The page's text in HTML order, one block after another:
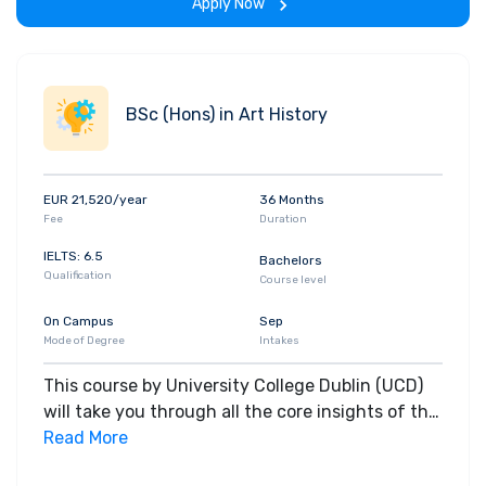
Apply Now
BSc (Hons) in Art History
EUR 21,520/year
Fee
36 Months
Duration
IELTS: 6.5
Qualification
Bachelors
Course level
On Campus
Mode of Degree
Sep
Intakes
This course by University College Dublin (UCD)
will take you through all the core insights of the
field. Along with theoretical concepts, you will
Read More